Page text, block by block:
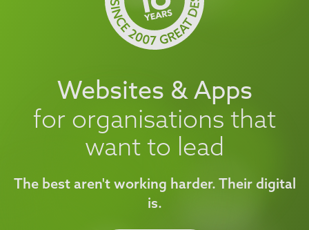
Websites & Apps
for organisations that
want to lead
The best aren't working harder. Their digital
is.